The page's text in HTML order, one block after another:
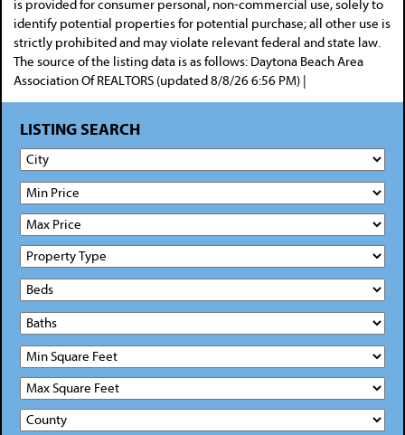
is provided for consumer personal, non-commercial use, solely to
identify potential properties for potential purchase; all other use is
strictly prohibited and may violate relevant federal and state law.
The source of the listing data is as follows: Daytona Beach Area
Association Of REALTORS (updated 8/8/26 6:56 PM) |
LISTING SEARCH